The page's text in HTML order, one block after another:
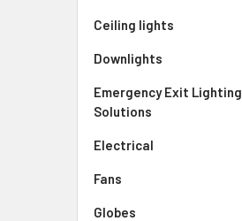
Ceiling lights
Downlights
Emergency Exit Lighting
Solutions
Electrical
Fans
Globes